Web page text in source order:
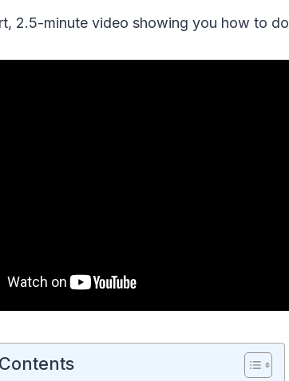
2.5-minute video showing you how to